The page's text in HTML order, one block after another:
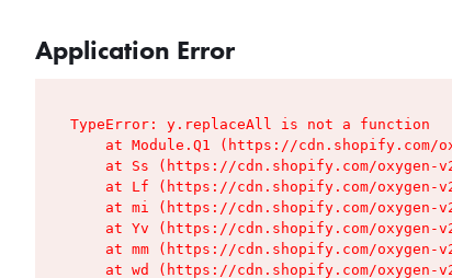
Application Error
TypeError: y.replaceAll is not a function
at Module.Q1 (https://cdn.shopify.com/
at Ss (https://cdn.shopify.com/oxygen-
at Lf (https://cdn.shopify.com/oxygen-
at mi (https://cdn.shopify.com/oxygen-
at Yv (https://cdn.shopify.com/oxygen-
at mm (https://cdn.shopify.com/oxygen-
at wd (https://cdn.shopify.com/oxygen-